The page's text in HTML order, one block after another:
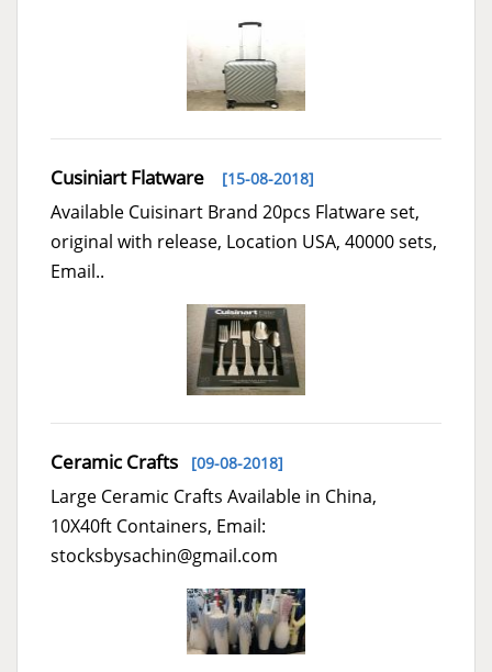
Cusiniart Flatware [15-08-2018]
Available Cuisinart Brand 20pcs Flatware set,
original with release, Location USA, 40000 sets,
Email..
Ceramic Crafts [09-08-2018]
Large Ceramic Crafts Available in China,
10X40ft Containers, Email:
stocksbysachin@gmail.com